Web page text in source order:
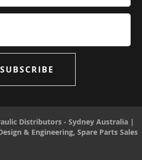
SUBSCRIBE
Distributors - Sydney Australia |
& Engineering, Spare Parts Sales